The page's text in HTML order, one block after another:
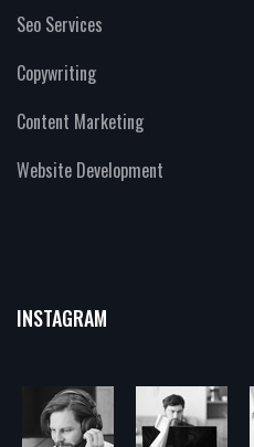
Seo Services
Copywriting
Content Marketing
Website Development
INSTAGRAM